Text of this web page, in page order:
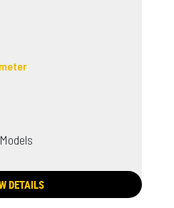
DETAILS